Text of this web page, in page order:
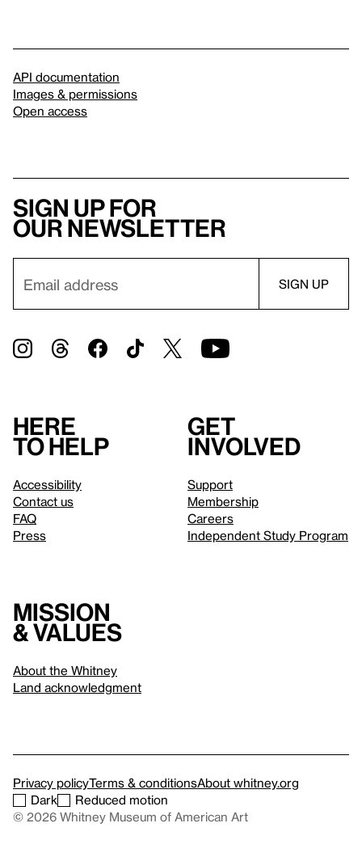
API documentation
Images & permissions
Open access
Sign up for
our newsletter
Here
to help
Accessibility
Contact us
FAQ
Press
Get
involved
Support
Membership
Careers
Independent Study Program
Mission
& values
About the Whitney
Land acknowledgment
Privacy policyTerms & conditionsAbout whitney.org
Dark
Reduced motion
© 2026 Whitney Museum of American Art